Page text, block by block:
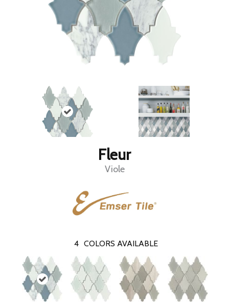
Fleur
Viole
4 COLORS AVAILABLE